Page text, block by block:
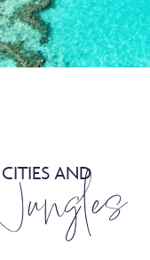
CITIES AND
Jungles